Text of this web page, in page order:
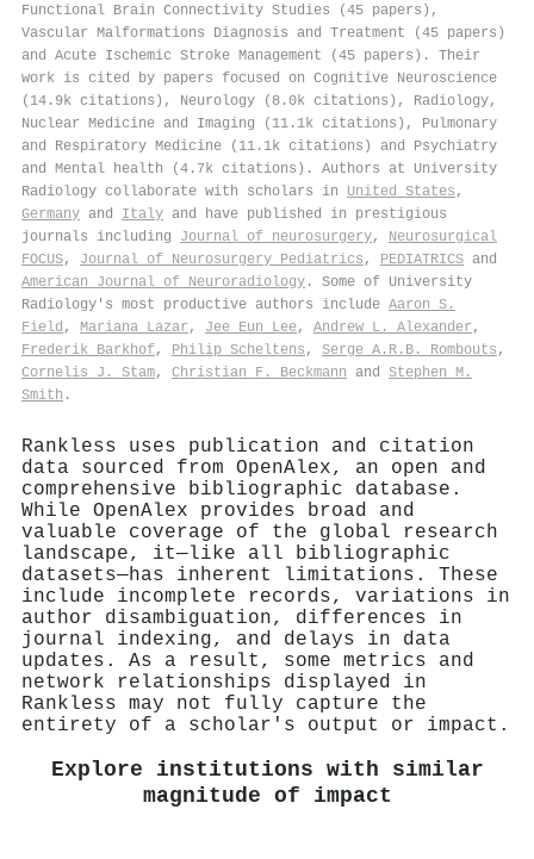
Functional Brain Connectivity Studies (45 papers),
Vascular Malformations Diagnosis and Treatment (45 papers)
and Acute Ischemic Stroke Management (45 papers). Their
work is cited by papers focused on Cognitive Neuroscience
(14.9k citations), Neurology (8.0k citations), Radiology,
Nuclear Medicine and Imaging (11.1k citations), Pulmonary
and Respiratory Medicine (11.1k citations) and Psychiatry
and Mental health (4.7k citations). Authors at University
Radiology collaborate with scholars in United States ,
Germany and Italy and have published in prestigious
journals including Journal of neurosurgery, Neurosurgical
FOCUS, Journal of Neurosurgery Pediatrics , PEDIATRICS and
American Journal of Neuroradiology . Some of University
Radiology's most productive authors include Aaron S.
Field , Mariana Lazar , Jee Eun Lee, Andrew L. Alexander ,
Frederik Barkhof, Philip Scheltens , Serge A.R.B. Rombouts ,
Cornelis J. Stam, Christian F. Beckmann and Stephen M.
Smith .
Rankless uses publication and citation
data sourced from OpenAlex, an open and
comprehensive bibliographic database.
While OpenAlex provides broad and
valuable coverage of the global research
landscape, it—like all bibliographic
datasets—has inherent limitations. These
include incomplete records, variations in
author disambiguation, differences in
journal indexing, and delays in data
updates. As a result, some metrics and
network relationships displayed in
Rankless may not fully capture the
entirety of a scholar's output or impact.
Explore institutions with similar
magnitude of impact